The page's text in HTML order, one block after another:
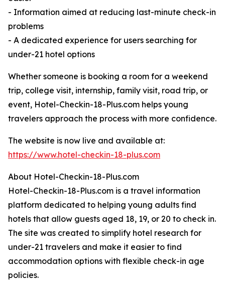
- Information aimed at reducing last-minute check-in
problems
- A dedicated experience for users searching for
under-21 hotel options
Whether someone is booking a room for a weekend
trip, college visit, internship, family visit, road trip, or
event, Hotel-Checkin-18-Plus.com helps young
travelers approach the process with more confidence.
The website is now live and available at:
https://www.hotel-checkin-18-plus.com
About Hotel-Checkin-18-Plus.com
Hotel-Checkin-18-Plus.com is a travel information
platform dedicated to helping young adults find
hotels that allow guests aged 18, 19, or 20 to check in.
The site was created to simplify hotel research for
under-21 travelers and make it easier to find
accommodation options with flexible check-in age
policies.